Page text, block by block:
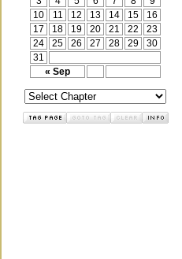
« Sep
10
11 12 13 14 15
16
17
18 19 20 21 22
23
24
25 26 27 28 29
30
31